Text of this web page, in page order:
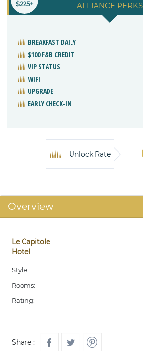
ALLIANCE PERKS
$225+
BREAKFAST DAILY
$100 F&B CREDIT
VIP STATUS
WIFI
UPGRADE
EARLY CHECK-IN
Unlock Rate
Overview
Le Capitole
Hotel
Style:
Rooms:
Rating:
Share :